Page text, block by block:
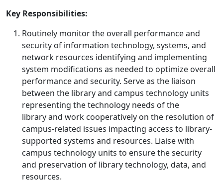
Key Responsibilities:
Routinely monitor the overall performance and
security of information technology, systems, and
network resources identifying and implementing
system modifications as needed to optimize overall
performance and security. Serve as the liaison
between the library and campus technology units
representing the technology needs of the
library and work cooperatively on the resolution of
campus-related issues impacting access to library-
supported systems and resources. Liaise with
campus technology units to ensure the security
and preservation of library technology, data, and
resources.